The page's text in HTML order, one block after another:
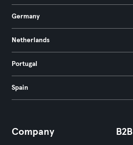
Germany
Netherlands
Portugal
Spain
Company B2B